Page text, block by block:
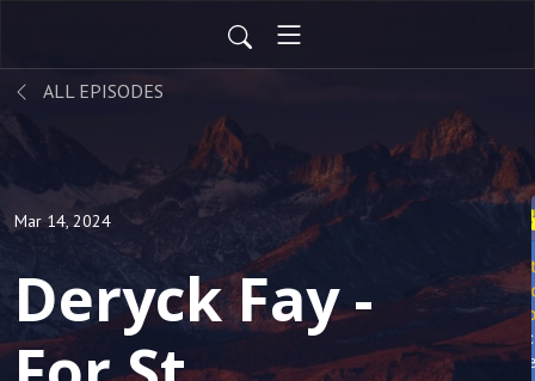
ALL EPISODES
Mar 14, 2024
Deryck Fay -